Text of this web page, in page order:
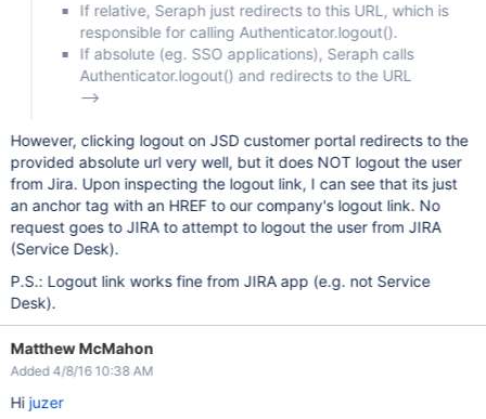
If relative, Seraph just redirects to this URL, which is
responsible for calling Authenticator.logout().
If absolute (eg. SSO applications), Seraph calls
Authenticator.logout() and redirects to the URL
-->
However, clicking logout on JSD customer portal redirects to the
provided absolute url very well, but it does NOT logout the user
from Jira. Upon inspecting the logout link, I can see that its just
an anchor tag with an HREF to our company's logout link. No
request goes to JIRA to attempt to logout the user from JIRA
(Service Desk).
P.S.: Logout link works fine from JIRA app (e.g. not Service
Desk).
Matthew McMahon
Added 4/8/16 10:38 AM
Hi juzer